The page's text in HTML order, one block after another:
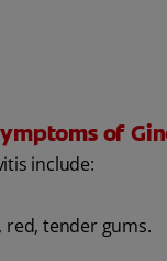
of
include:
red, tender gums.